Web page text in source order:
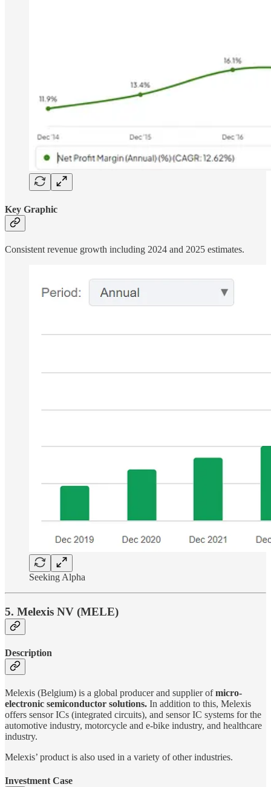
Key Graphic
Consistent revenue growth including 2024 and 2025 estimates.
Seeking Alpha
5. Melexis NV (MELE)
Description
Melexis (Belgium) is a global producer and supplier ofmicro-
electronic semiconductor solutions. In addition to this, Melexis
offers sensor ICs (integrated circuits), and sensor IC systems for the
automotive industry, motorcycle and e-bike industry, and healthcare
industry.
Melexis’ product is also used in a variety of other industries.
Investment Case